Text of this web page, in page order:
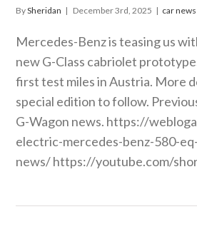
BySheridan | December 3rd, 2025 | car news
Mercedes-Benz is teasing us
new G-Class cabriolet
first test miles in Austria. More
special edition to follow.
G-Wagon news. https://
electric-mercedes-benz-580-
news/https://youtube.com/